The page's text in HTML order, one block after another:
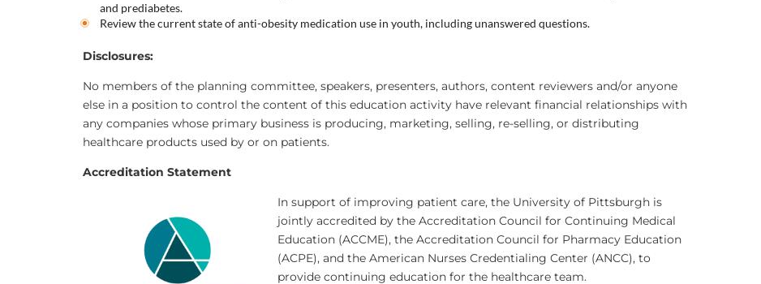
and prediabetes.
Review the current state of anti-obesity medication use in youth, including unanswered questions.
Disclosures:
No members of the planning committee, speakers, presenters, authors, content reviewers and/or anyone
else in a position to control the content of this education activity have relevant financial relationships with
any companies whose primary business is producing, marketing, selling, re-selling, or distributing
healthcare products used by or on patients.
Accreditation Statement
In support of improving patient care, the University of Pittsburgh is
jointly accredited by the Accreditation Council for Continuing Medical
Education (ACCME), the Accreditation Council for Pharmacy Education
(ACPE), and the American Nurses Credentialing Center (ANCC), to
provide continuing education for the healthcare team.